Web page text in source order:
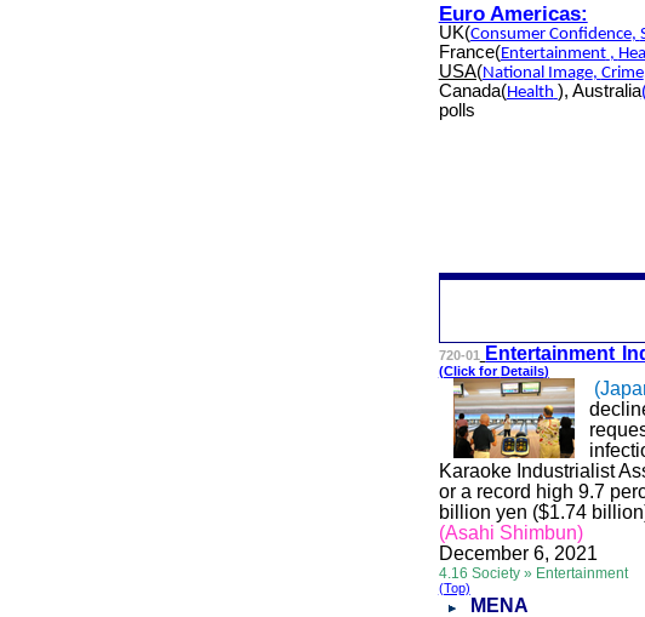
Euro Americas:
UK(Consumer Confidence,
France(Entertainment ,
USA(National Image, Crime
Canada(Health ), Australia
polls
720-01 Entertainment
(Click forDetails)
Karaoke Industrialist
or a record high 9.7
billion yen ($1.74
(Asahi Shimbun)
December 6, 2021
4.16 Society » Entertainment
(Top)
MENA